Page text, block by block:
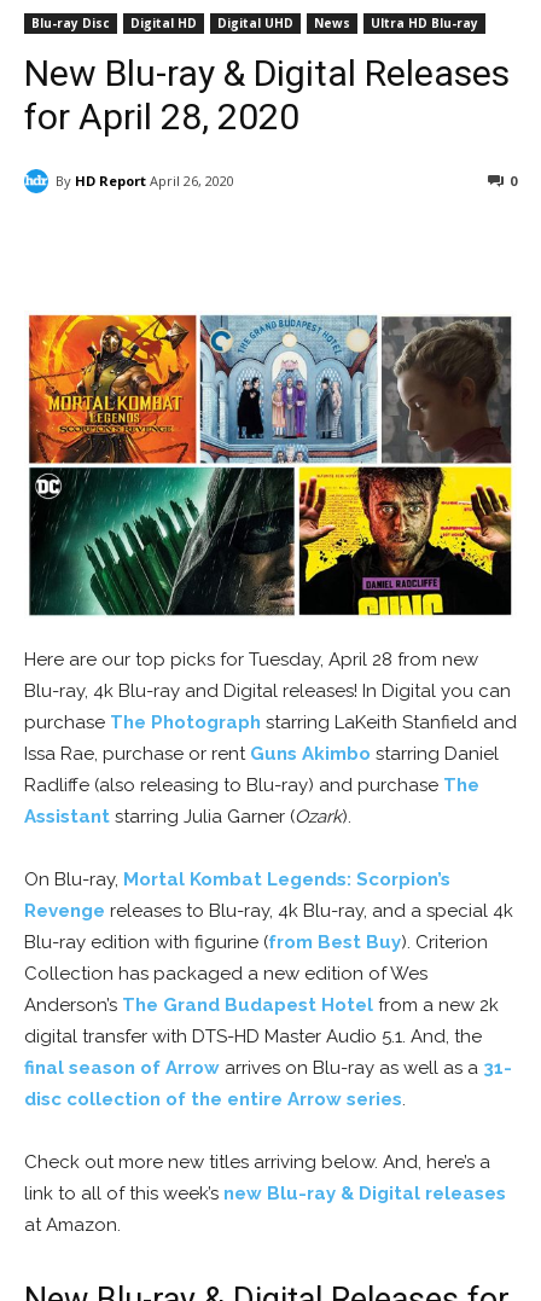
Blu-ray Disc Digital HD Digital UHD News Ultra HD Blu-ray
New Blu-ray & Digital Releases
for April 28, 2020
By HD Report April 26, 2020 0
Here are our top picks for Tuesday, April 28 from new
Blu-ray, 4k Blu-ray and Digital releases! In Digital you can
purchase The Photograph starring LaKeith Stanfield and
Issa Rae, purchase or rent Guns Akimbo starring Daniel
Radliffe (also releasing to Blu-ray) and purchase The
Assistant starring Julia Garner (Ozark).
On Blu-ray, Mortal Kombat Legends: Scorpion’s
Revenge releases to Blu-ray, 4k Blu-ray, and a special 4k
Blu-ray edition with figurine (from Best Buy). Criterion
Collection has packaged a new edition of Wes
Anderson’s The Grand Budapest Hotel from a new 2k
digital transfer with DTS-HD Master Audio 5.1. And, the
final season of Arrow arrives on Blu-ray as well as a 31-
disc collection of the entire Arrow series.
Check out more new titles arriving below. And, here’s a
link to all of this week’s new Blu-ray & Digital releases
at Amazon.